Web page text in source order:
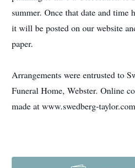
summer. Once that date and time
it will be posted on our website
paper.
Arrangements were entrusted to
Funeral Home, Webster. Online
made at www.swedberg-taylor.com